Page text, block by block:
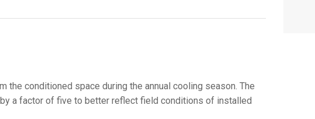
the conditioned space during the annual cooling season. The
a factor of five to better reflect field conditions of installed